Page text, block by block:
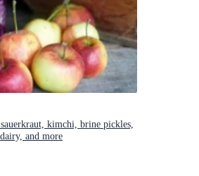
kimchi, brine pickles,
and more